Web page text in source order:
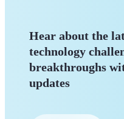
Hear about the
technology
breakthroughs
updates